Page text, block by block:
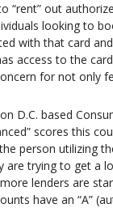
“rent” out
looking to
with that card
access to the
for not only
D.C. based
scores this
person utilizing
are trying to get a
lenders are
have an “A”